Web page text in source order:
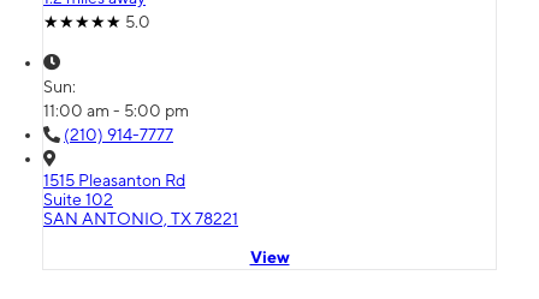
5.0
Sun:
11:00 am - 5:00 pm
(210) 914-7777
1515 Pleasanton Rd
Suite 102
SAN ANTONIO, TX 78221
View